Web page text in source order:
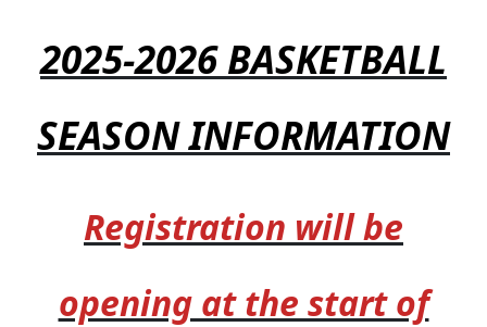
2025-2026 BASKETBALL
SEASON INFORMATION
Registration will be
opening at the start of